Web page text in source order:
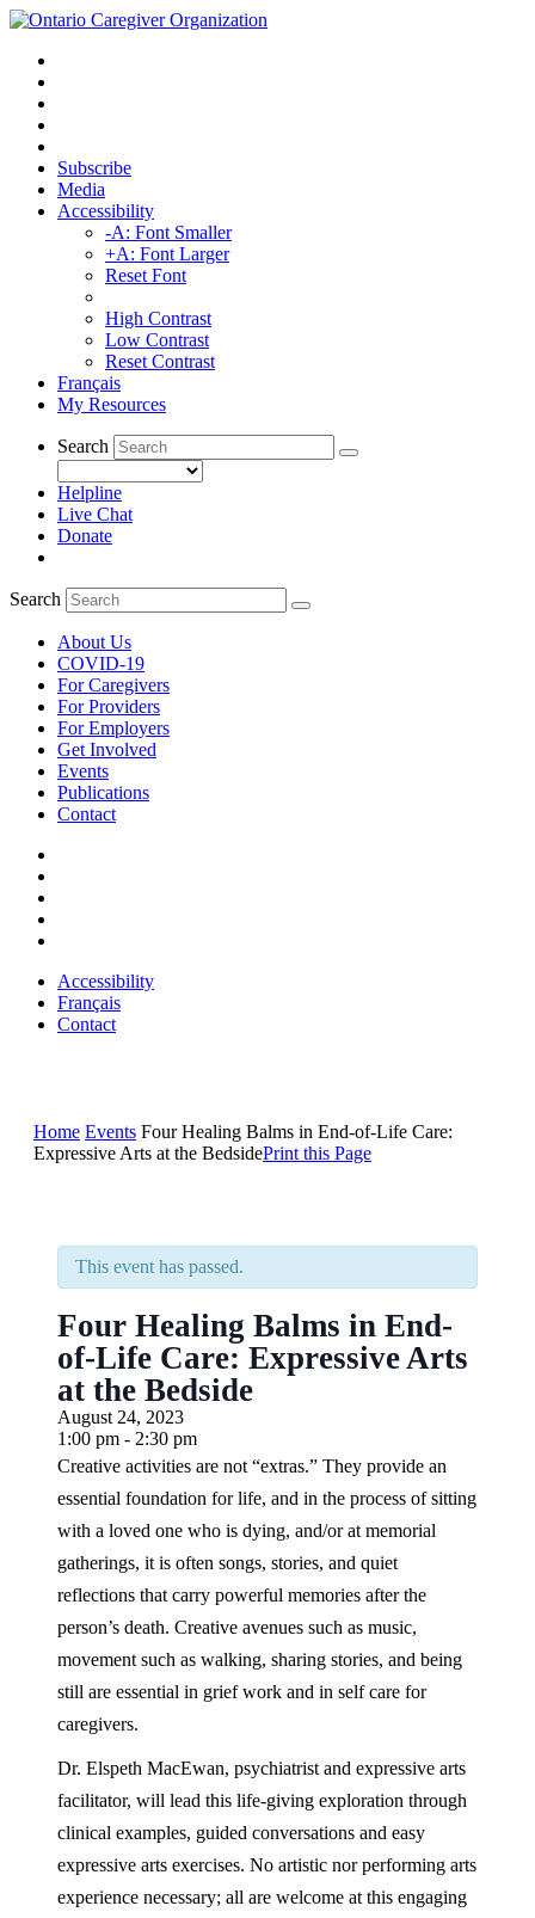
Subscribe
Media
Accessibility
-A: Font Smaller
+A: Font Larger
Reset Font
High Contrast
Low Contrast
Reset Contrast
Français
My Resources
Search
Helpline
Live Chat
Donate
Search
About Us
COVID-19
For Caregivers
For Providers
For Employers
Get Involved
Events
Publications
Contact
Accessibility
Français
Contact
Home Events Four Healing Balms in End-of-Life Care:
Expressive Arts at the BedsidePrint this Page
This event has passed.
Four Healing Balms in End-
of-Life Care: Expressive Arts
at the Bedside
August 24, 2023
1:00 pm - 2:30 pm
Creative activities are not “extras.” They provide an
essential foundation for life, and in the process of sitting
with a loved one who is dying, and/or at memorial
gatherings, it is often songs, stories, and quiet
reflections that carry powerful memories after the
person’s death. Creative avenues such as music,
movement such as walking, sharing stories, and being
still are essential in grief work and in self care for
caregivers.
Dr. Elspeth MacEwan, psychiatrist and expressive arts
facilitator, will lead this life-giving exploration through
clinical examples, guided conversations and easy
expressive arts exercises. No artistic nor performing arts
experience necessary; all are welcome at this engaging